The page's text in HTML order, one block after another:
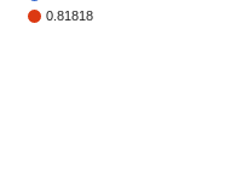
0.81818